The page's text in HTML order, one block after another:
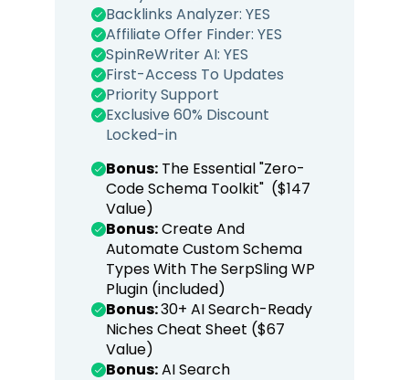
Backlinks Analyzer: YES
Affiliate Offer Finder: YES
SpinReWriter AI: YES
First-Access To Updates
Priority Support
Exclusive 60% Discount
Locked-in
Bonus: The Essential "Zero-
Code Schema Toolkit" ($147
Value)
Bonus:Create And
Automate Custom Schema
Types With The SerpSling WP
Plugin (included)
Bonus:30+ AI Search-Ready
Niches Cheat Sheet ($67
Value)
Bonus:AI Search